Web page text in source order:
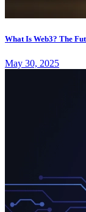
What Is Web3? The
May 30, 2025